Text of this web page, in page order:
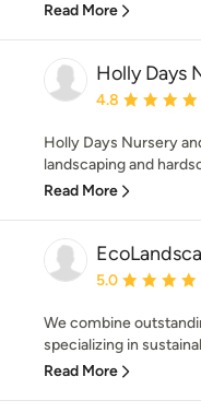
Read More
Holly Days
Average
4.8
Holly Days Nursery
landscaping and
Read More
Average
5.0
We combine
specializing in
Read More